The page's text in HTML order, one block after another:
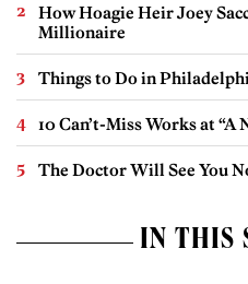
How Hoagie Heir Joey
Millionaire
Things to Do in
10 Can’t-Miss Works at
The Doctor Will See You
IN THIS